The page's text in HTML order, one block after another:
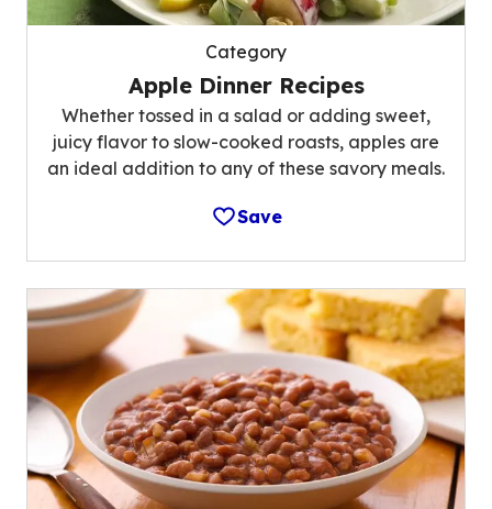
Category
Apple Dinner Recipes
Whether tossed in a salad or adding sweet,
juicy flavor to slow-cooked roasts, apples are
an ideal addition to any of these savory meals.
Save